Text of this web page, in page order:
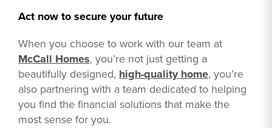
Act now to secure your future
When you choose to work with our team at
McCall Homes, you’re not just getting a
beautifully designed, high-quality home, you’re
also partnering with a team dedicated to helping
you find the financial solutions that make the
most sense for you.